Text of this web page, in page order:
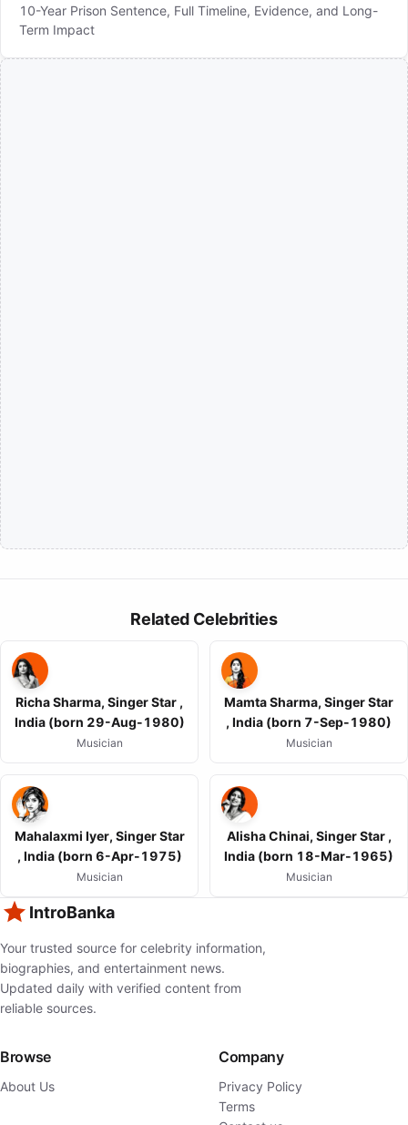
10-Year Prison Sentence, Full Timeline, Evidence, and Long-
Term Impact
Related Celebrities
Richa Sharma, Singer Star ,
India (born 29-Aug-1980)
Musician
Mamta Sharma, Singer Star
, India (born 7-Sep-1980)
Musician
Mahalaxmi Iyer, Singer Star
, India (born 6-Apr-1975)
Musician
Alisha Chinai, Singer Star ,
India (born 18-Mar-1965)
Musician
IntroBanka
Your trusted source for celebrity information,
biographies, and entertainment news.
Updated daily with verified content from
reliable sources.
Browse
About Us
Company
Privacy Policy
Terms